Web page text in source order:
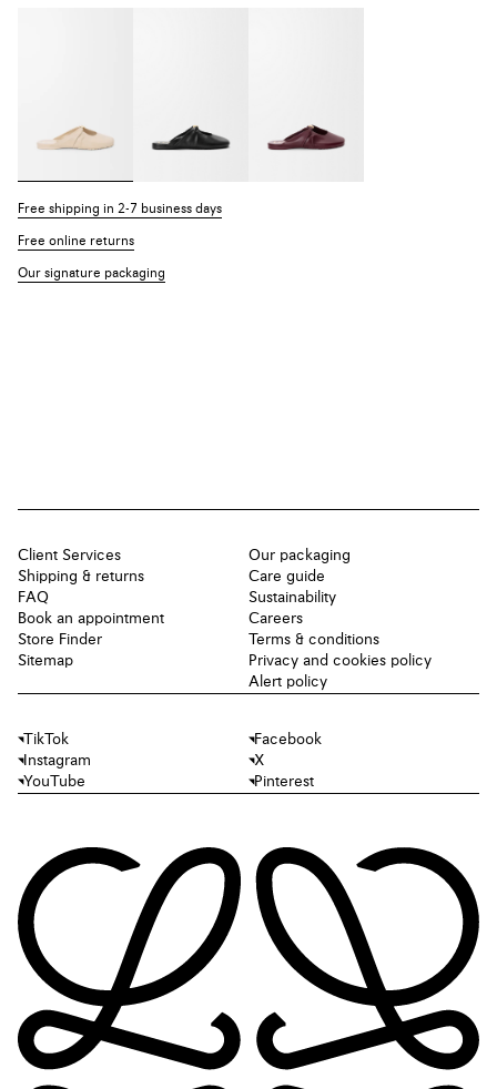
Free shipping in 2-7 business days
Free online returns
Our signature packaging
Client Services
Shipping & returns
FAQ
Book an appointment
Store Finder
Sitemap
Our packaging
Care guide
Sustainability
Careers
Terms & conditions
Privacy and cookies policy
Alert policy
TikTok
Facebook
Instagram
X
YouTube
Pinterest